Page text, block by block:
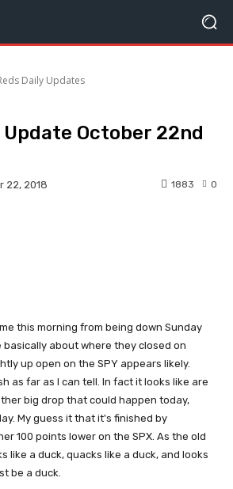
Daily Updates
Update October 22nd
22, 2018 0
1883
this morning from being down Sunday
basically about where they closed on
up open on the SPY appears likely.
as far as I can tell. In fact it looks like are
big drop that could happen today,
My guess it that it's finished by
100 points lower on the SPX. As the old
like a duck, quacks like a duck, and looks
be a duck.